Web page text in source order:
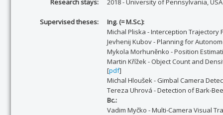
Research stays: 2018 - University of Pennsylvania,
Supervised theses:
Ing. (= M.Sc.):
Michal Pliska - Interception
Jevhenij Kubov - Planning for
Mykola Morhuněnko - Position
Martin Křížek - Object Count and
[pdf]
Michal Hloušek - Gimbal Camera
Tereza Uhrová - Detection of Bark-
Bc.:
Vadim Myčko - Multi-Camera Visual